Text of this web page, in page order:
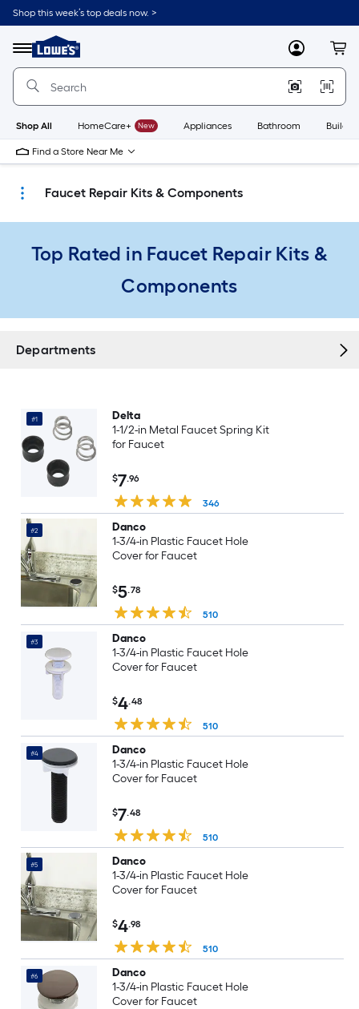
Skip
to
content
Shop this week’s top deals now. >
Menu
Link
to
Lowe's
Improvement
Home
Page
MyLowes
Shop All HomeCare+ New Appliances Bathroom
Find a Store Near Me
Faucet Repair Kits & Components
Top Rated in Faucet Repair Kits &
Components
Departments
#1
Delta
1-1/2-in Metal Faucet Spring Kit
for Faucet
$7.96
346
#2
Danco
1-3/4-in Plastic Faucet Hole
Cover for Faucet
$5.78
510
#3
Danco
1-3/4-in Plastic Faucet Hole
Cover for Faucet
$4.48
510
#4
Danco
1-3/4-in Plastic Faucet Hole
Cover for Faucet
$7.48
510
#5
Danco
1-3/4-in Plastic Faucet Hole
Cover for Faucet
$4.98
510
#6
Danco
1-3/4-in Plastic Faucet Hole
Cover for Faucet